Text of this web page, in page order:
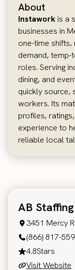
About
Instawork is a
businesses in
one-time shifts,
demand,
roles. Serving
dining, and
quickly source,
workers. Its
profiles,
experience to
reliable local
AB
3451 Mercy
(866) 817-
4.8Stars
Visit Website